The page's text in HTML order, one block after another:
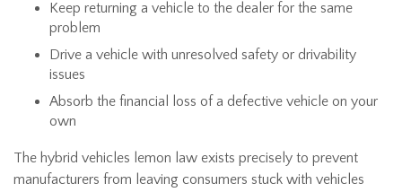
Keep returning a vehicle to the dealer for the same
problem
Drive a vehicle with unresolved safety or drivability
issues
Absorb the financial loss of a defective vehicle on your
own
The hybrid vehicles lemon law exists precisely to prevent
manufacturers from leaving consumers stuck with vehicles